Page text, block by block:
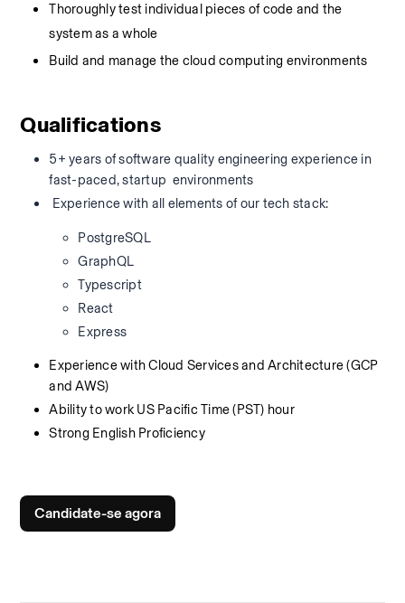
Thoroughly test individual pieces of code and the
system as a whole
Build and manage the cloud computing environments
Qualifications
5+ years of software quality engineering experience in
fast-paced, startup  environments
Experience with all elements of our tech stack:
PostgreSQL
GraphQL
Typescript
React
Express
Experience with Cloud Services and Architecture (GCP
and AWS)
Ability to work US Pacific Time (PST) hour
Strong English Proficiency
Candidate-se agora